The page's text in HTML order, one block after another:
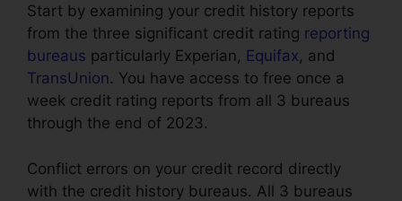
Start by examining your credit history reports
from the three significant credit rating reporting
bureaus particularly Experian, Equifax, and
TransUnion. You have access to free once a
week credit rating reports from all 3 bureaus
through the end of 2023.
Conflict errors on your credit record directly
with the credit history bureaus. All 3 bureaus